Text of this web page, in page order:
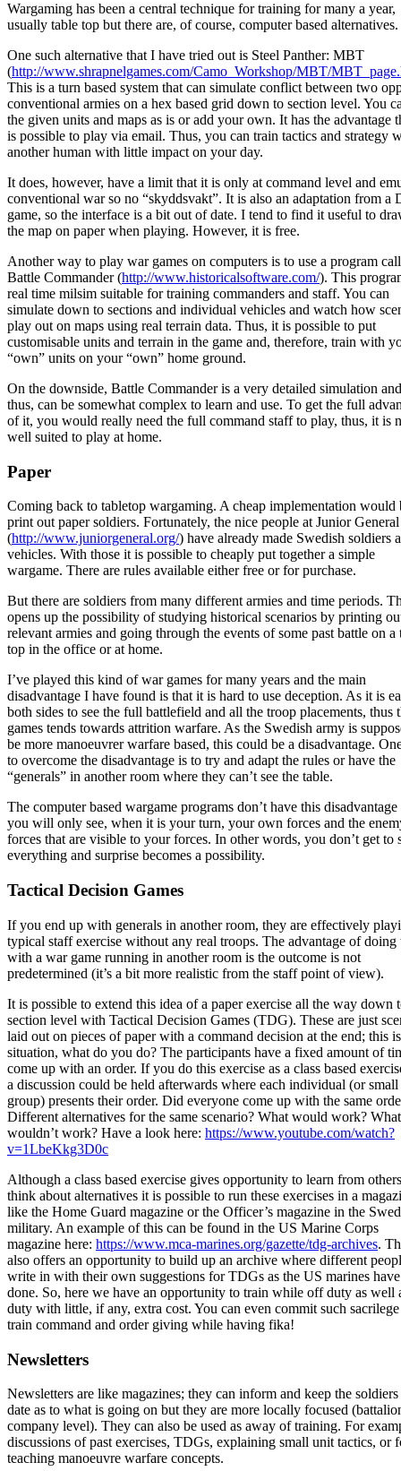
Wargaming has been a central technique for training for many a year,
usually table top but there are, of course, computer based alternatives.
One such alternative that I have tried out is Steel Panther: MBT
(http://www.shrapnelgames.com/Camo_Workshop/MBT/
This is a turn based system that can simulate conflict between two
conventional armies on a hex based grid down to section level. You
the given units and maps as is or add your own. It has the advantage
is possible to play via email. Thus, you can train tactics and strategy
another human with little impact on your day.
It does, however, have a limit that it is only at command level and
conventional war so no “skyddsvakt”. It is also an adaptation from a
game, so the interface is a bit out of date. I tend to find it useful to
the map on paper when playing. However, it is free.
Another way to play war games on computers is to use a program
Battle Commander (http://www.historicalsoftware.com/). This
real time milsim suitable for training commanders and staff. You can
simulate down to sections and individual vehicles and watch how
play out on maps using real terrain data. Thus, it is possible to put
customisable units and terrain in the game and, therefore, train with
“own” units on your “own” home ground.
On the downside, Battle Commander is a very detailed simulation
thus, can be somewhat complex to learn and use. To get the full
of it, you would really need the full command staff to play, thus, it is
well suited to play at home.
Paper
Coming back to tabletop wargaming. A cheap implementation would
print out paper soldiers. Fortunately, the nice people at Junior General
(http://www.juniorgeneral.org/) have already made Swedish soldiers
vehicles. With those it is possible to cheaply put together a simple
wargame. There are rules available either free or for purchase.
But there are soldiers from many different armies and time periods.
opens up the possibility of studying historical scenarios by printing
relevant armies and going through the events of some past battle on a
top in the office or at home.
I’ve played this kind of war games for many years and the main
disadvantage I have found is that it is hard to use deception. As it is
both sides to see the full battlefield and all the troop placements, thus
games tends towards attrition warfare. As the Swedish army is
be more manoeuvrer warfare based, this could be a disadvantage.
to overcome the disadvantage is to try and adapt the rules or have the
“generals” in another room where they can’t see the table.
The computer based wargame programs don’t have this disadvantage
you will only see, when it is your turn, your own forces and the
forces that are visible to your forces. In other words, you don’t get to
everything and surprise becomes a possibility.
Tactical Decision Games
If you end up with generals in another room, they are effectively
typical staff exercise without any real troops. The advantage of doing
with a war game running in another room is the outcome is not
predetermined (it’s a bit more realistic from the staff point of view).
It is possible to extend this idea of a paper exercise all the way down
section level with Tactical Decision Games (TDG). These are just
laid out on pieces of paper with a command decision at the end; this
situation, what do you do? The participants have a fixed amount of
come up with an order. If you do this exercise as a class based
a discussion could be held afterwards where each individual (or small
group) presents their order. Did everyone come up with the same
Different alternatives for the same scenario? What would work? What
wouldn’t work? Have a look here: https://www.youtube.com/watch?
v=1LbeKkg3D0c
Although a class based exercise gives opportunity to learn from
think about alternatives it is possible to run these exercises in a
like the Home Guard magazine or the Officer’s magazine in the
military. An example of this can be found in the US Marine Corps
magazine here: https://www.mca-marines.org/gazette/tdg-archives.
also offers an opportunity to build up an archive where different
write in with their own suggestions for TDGs as the US marines have
done. So, here we have an opportunity to train while off duty as well
duty with little, if any, extra cost. You can even commit such sacrilege
train command and order giving while having fika!
Newsletters
Newsletters are like magazines; they can inform and keep the
date as to what is going on but they are more locally focused
company level). They can also be used as away of training. For
discussions of past exercises, TDGs, explaining small unit tactics, or
teaching manoeuvre warfare concepts.